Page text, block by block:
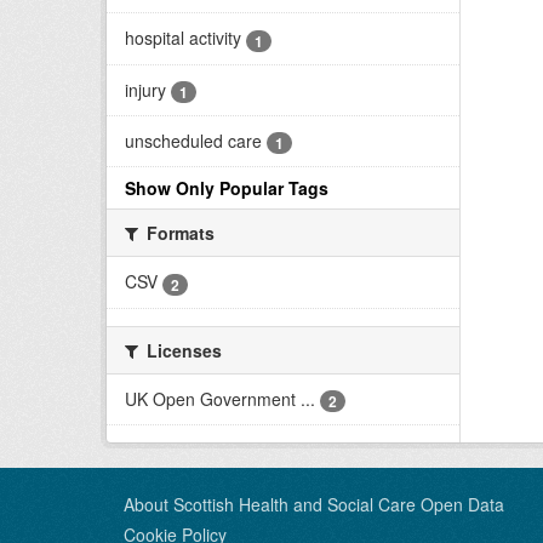
hospital activity 1
injury 1
unscheduled care 1
Show Only Popular Tags
Formats
CSV
2
Licenses
UK Open Government ...
2
About Scottish Health and Social Care Open Data
Cookie Policy